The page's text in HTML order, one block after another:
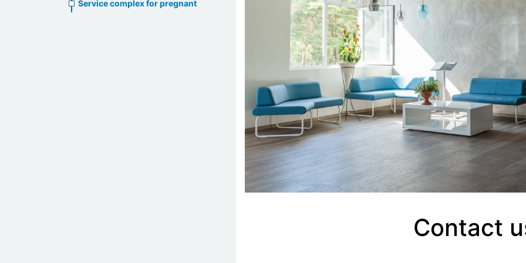
Service complex for pregnant
Contact